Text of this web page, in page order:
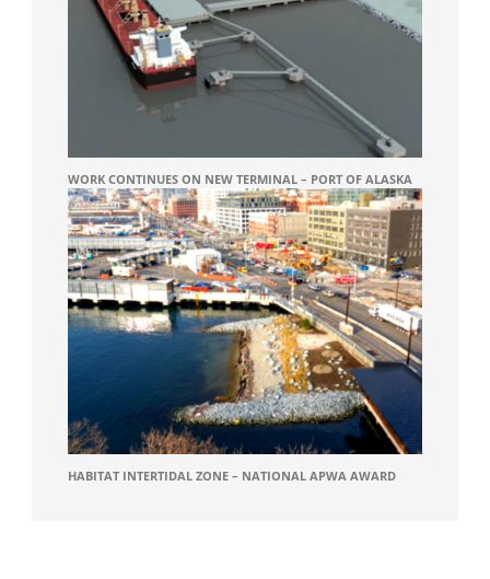
WORK CONTINUES ON NEW TERMINAL – PORT OF ALASKA
HABITAT INTERTIDAL ZONE – NATIONAL APWA AWARD